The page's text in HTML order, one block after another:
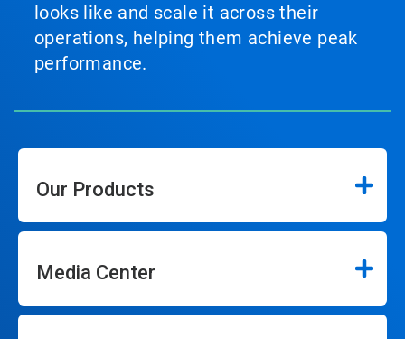
looks like and scale it across their
operations, helping them achieve peak
performance.
Our Products
Media Center